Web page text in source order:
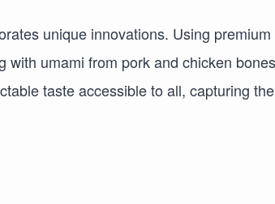
unique innovations. Using premium
with umami from pork and chicken bones
taste accessible to all, capturing the